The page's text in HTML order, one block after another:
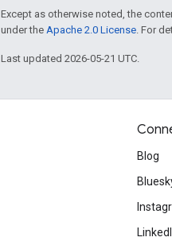
Except as otherwise noted, the
under the Apache 2.0 License . For
Last updated 2026-05-21 UTC.
Blog